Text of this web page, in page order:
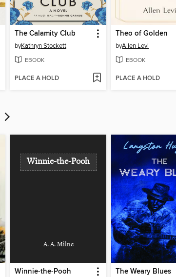
The Calamity Club
byKathryn Stockett
EBOOK
PLACE A HOLD
Theo of Golden
byAllen Levi
EBOOK
PLACE A HOLD
Winnie-the-Pooh
A. A. Milne
Winnie-the-Pooh The Weary Blues